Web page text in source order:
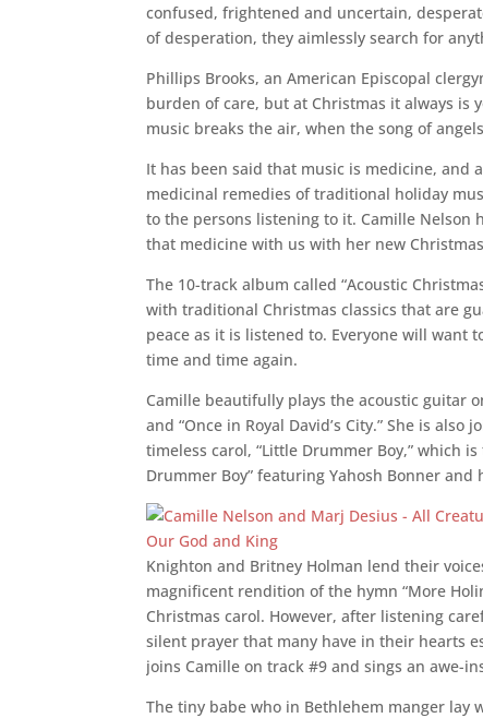
confused, frightened and uncertain,
of desperation, they aimlessly search for
Phillips Brooks,an American Episcopal
burden of care, but at Christmas it always
music breaks the air, when the song of
It has been said that music is medicine, and
medicinal remedies of traditional holiday
to the persons listening to it. Camille Nelson
that medicine with us with her new
The 10-track album called “Acoustic
with traditional Christmas classics that are
peace as it is listened to. Everyone will
time and time again.
Camille beautifully plays the acoustic guitar
and “Once in Royal David’s City.” She is
timeless carol, “Little Drummer Boy,” which
Drummer Boy” featuringYahosh Bonner and
Knighton and Britney Holman lend their
magnificent rendition of the hymn “More
Christmas carol. However, after listening
silent prayer that many have in their hearts
joins Camille on track #9 and sings an awe-
The tiny babe who in Bethlehem manger lay